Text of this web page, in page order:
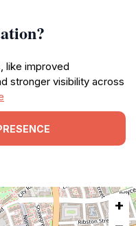
like improved
stronger visibility across
+